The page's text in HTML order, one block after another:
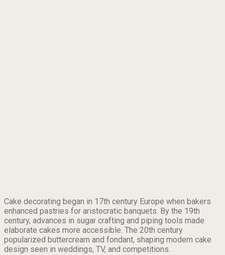
Cake decorating began in 17th century Europe when bakers
enhanced pastries for aristocratic banquets. By the 19th
century, advances in sugar crafting and piping tools made
elaborate cakes more accessible. The 20th century
popularized buttercream and fondant, shaping modern cake
design seen in weddings, TV, and competitions.